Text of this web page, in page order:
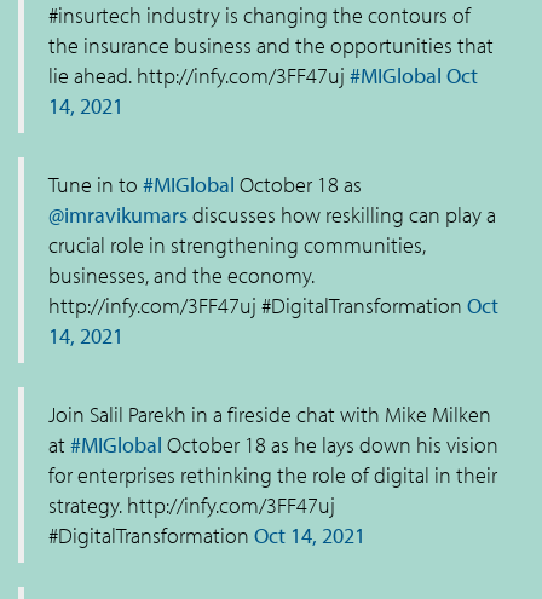
#insurtech industry is changing the contours of
the insurance business and the opportunities that
lie ahead. http://infy.com/3FF47uj #MIGlobal Oct
14, 2021
Tune in to #MIGlobal October 18 as
@imravikumarsdiscusses how reskilling can play a
crucial role in strengthening communities,
businesses, and the economy.
http://infy.com/3FF47uj #DigitalTransformation Oct
14, 2021
Join Salil Parekh in a fireside chat with Mike Milken
at#MIGlobal October 18 as he lays down his vision
for enterprises rethinking the role of digital in their
strategy. http://infy.com/3FF47uj
#DigitalTransformation Oct 14, 2021